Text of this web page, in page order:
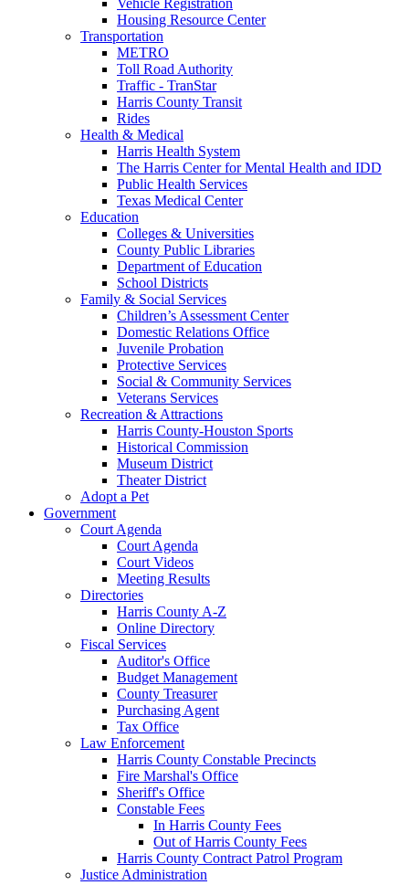
Housing Resource Center
Transportation
METRO
Toll Road Authority
Traffic - TranStar
Harris County Transit
Rides
Health & Medical
Harris Health System
The Harris Center for Mental Health and IDD
Public Health Services
Texas Medical Center
Education
Colleges & Universities
County Public Libraries
Department of Education
School Districts
Family & Social Services
Children’s Assessment Center
Domestic Relations Office
Juvenile Probation
Protective Services
Social & Community Services
Veterans Services
Recreation & Attractions
Harris County-Houston Sports
Historical Commission
Museum District
Theater District
Adopt a Pet
Government
Court Agenda
Court Agenda
Court Videos
Meeting Results
Directories
Harris County A-Z
Online Directory
Fiscal Services
Auditor's Office
Budget Management
County Treasurer
Purchasing Agent
Tax Office
Law Enforcement
Harris County Constable Precincts
Fire Marshal's Office
Sheriff's Office
Constable Fees
In Harris County Fees
Out of Harris County Fees
Harris County Contract Patrol Program
Justice Administration